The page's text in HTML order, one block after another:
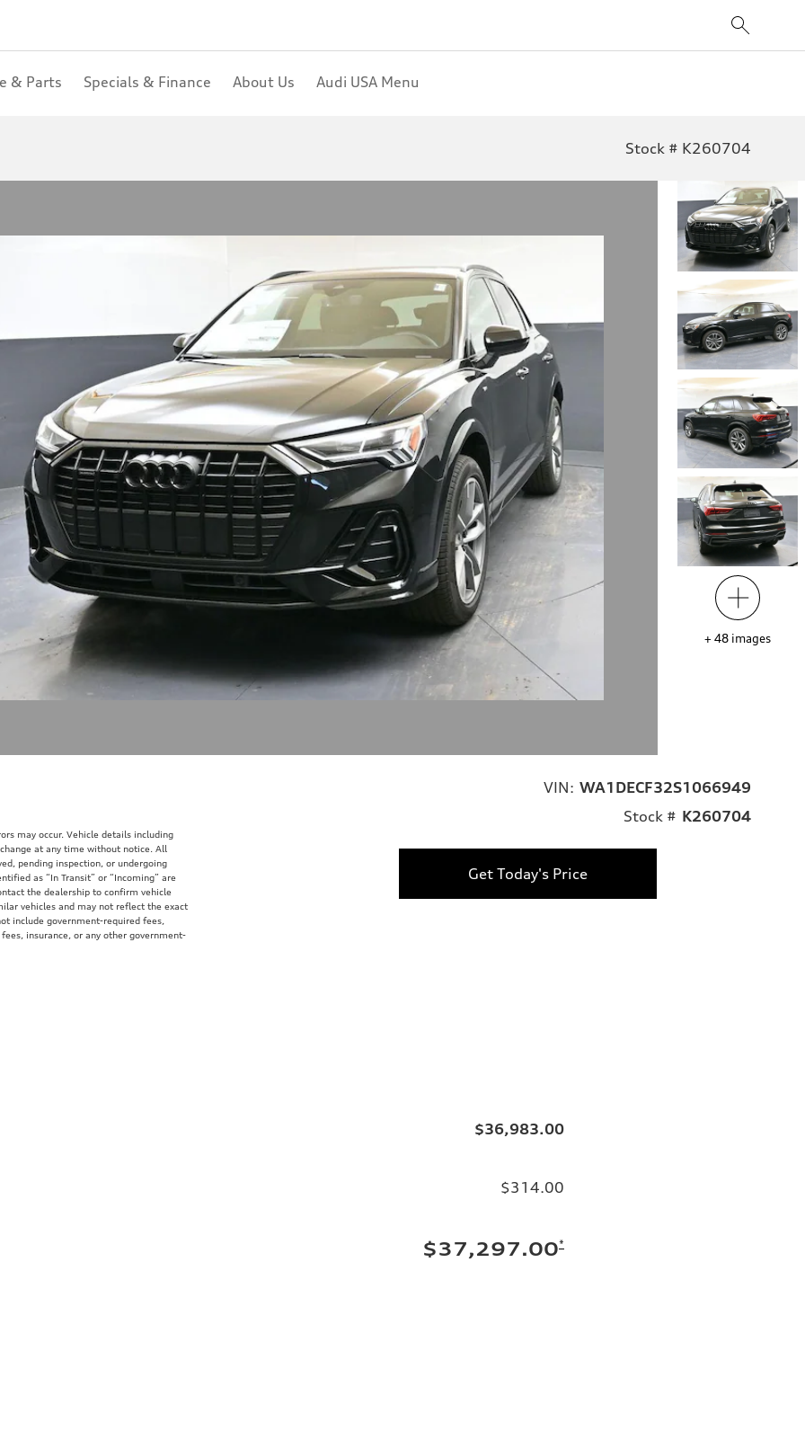
& Parts Specials & Finance About Us Audi USA Menu
Stock # K260704
+ 48 images
may occur. Vehicle details including
at any time without notice. All
pending inspection, or undergoing
as “In Transit” or “Incoming” are
the dealership to confirm vehicle
vehicles and may not reflect the exact
include government-required fees,
insurance, or any other government-
VIN: WA1DECF32S1066949
Stock # K260704
Get Today's Price
$36,983.00
$314.00
$37,297.00*